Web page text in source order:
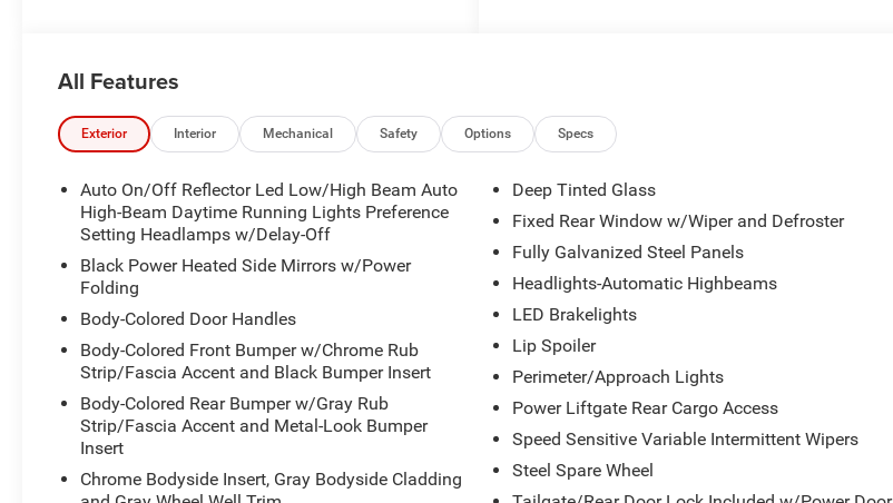
- Electronic Stability Control
- Auto High-beam Headlights
- Lincoln Soft Touch Heated Comfort Seats
- SYNC 4 Communications & Entertainment
System
- Navigation system: Connected Navigation (3-
year trial)
- Rear Parking Sensors
- Heated front seats
- 18" Bright Machined Aluminum Wheels
Meticulously maintained and ready to impress,
this 2023 Lincoln Corsair Standard is a true gem.
Experience the refined craftsmanship and
thoughtful features that make this SUV a
standout choice. Visit us today to take this
remarkable vehicle for a test drive.
All Features
Exterior Interior Mechanical Safety Options Specs
Auto On/Off Reflector Led Low/High Beam Auto
High-Beam Daytime Running Lights Preference
Setting Headlamps w/Delay-Off
Black Power Heated Side Mirrors w/Power
Folding
Body-Colored Door Handles
Body-Colored Front Bumper w/Chrome Rub
Strip/Fascia Accent and Black Bumper Insert
Body-Colored Rear Bumper w/Gray Rub
Strip/Fascia Accent and Metal-Look Bumper
Insert
Chrome Bodyside Insert, Gray Bodyside Cladding
Deep Tinted Glass
Fixed Rear Window w/Wiper and Defroster
Fully Galvanized Steel Panels
Headlights-Automatic Highbeams
LED Brakelights
Lip Spoiler
Perimeter/Approach Lights
Power Liftgate Rear Cargo Access
Speed Sensitive Variable Intermittent Wipers
Steel Spare Wheel